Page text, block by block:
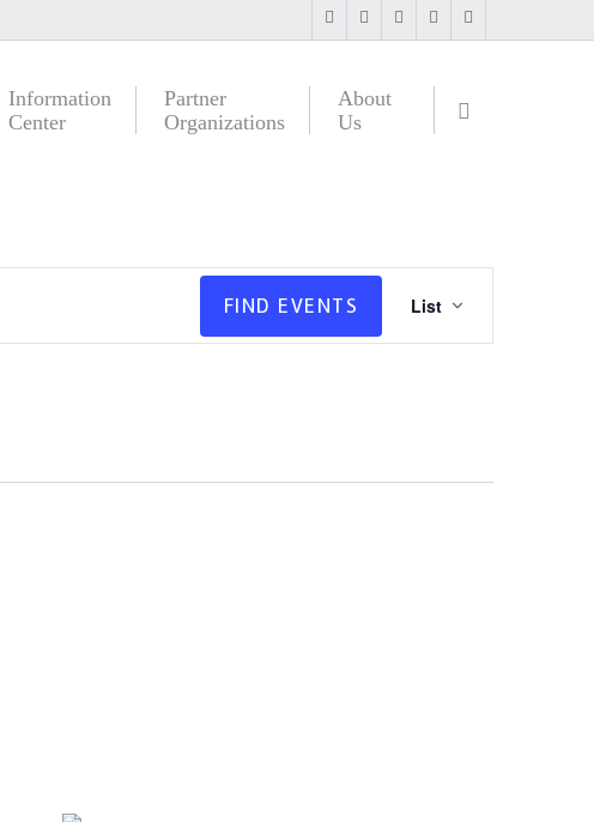
Information
Center
Partner
Organizations
About
Us
FIND EVENTS List